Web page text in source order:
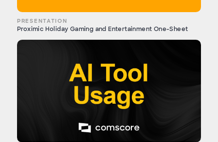
PRESENTATION
Proximic Holiday Gaming and Entertainment One-Sheet